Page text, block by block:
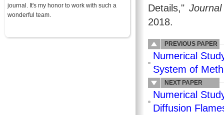
journal. It's my honor to work with such a
wonderful team.
Details,"
2018.
PREVIOUS PAPER
Numerical
System of
NEXT PAPER
Numerical
Diffusion